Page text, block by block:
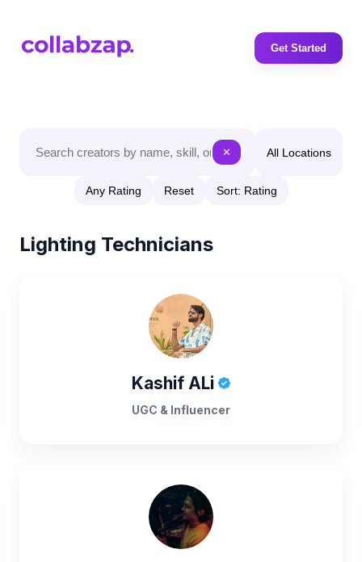
Get Started
✕ All Locations
Any Rating Reset Sort: Rating
Lighting Technicians
Kashif ALi
UGC & Influencer